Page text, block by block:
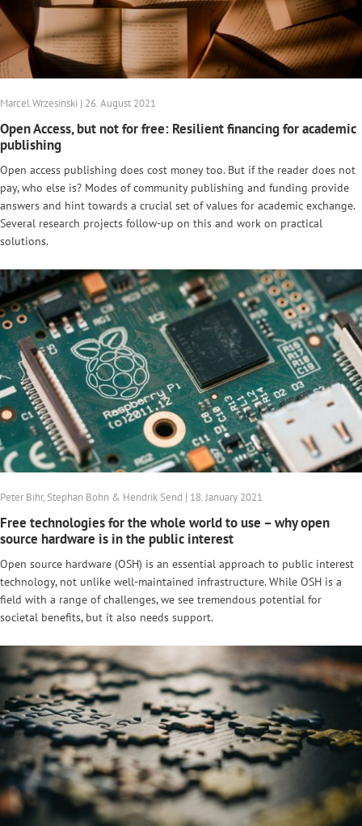
Marcel Wrzesinski | 26. August 2021
Open Access, but not for free: Resilient financing for academic
publishing
Open access publishing does cost money too. But if the reader does not
pay, who else is? Modes of community publishing and funding provide
answers and hint towards a crucial set of values for academic exchange.
Several research projects follow-up on this and work on practical
solutions.
Peter Bihr, Stephan Bohn & Hendrik Send | 18. January 2021
Free technologies for the whole world to use – why open
source hardware is in the public interest
Open source hardware (OSH) is an essential approach to public interest
technology, not unlike well-maintained infrastructure. While OSH is a
field with a range of challenges, we see tremendous potential for
societal benefits, but it also needs support.